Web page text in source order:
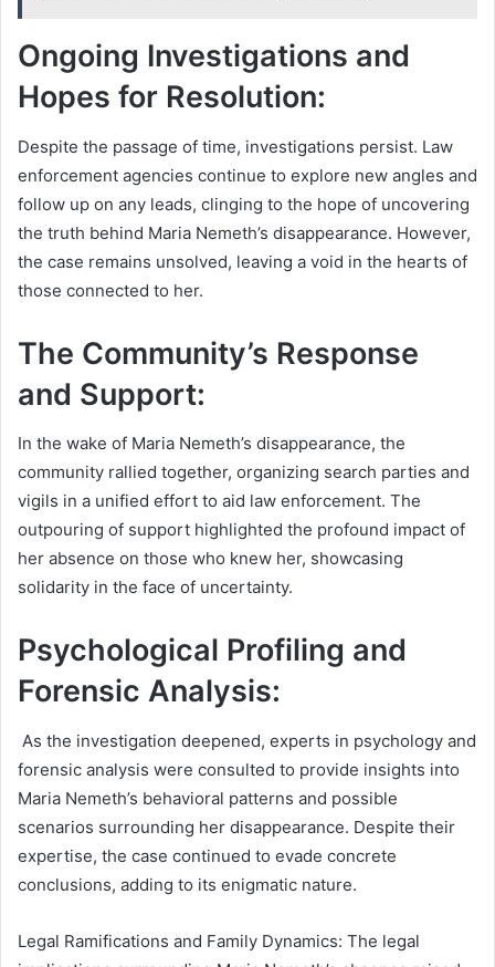
Ongoing Investigations and
Hopes for Resolution:
Despite the passage of time, investigations persist. Law
enforcement agencies continue to explore new angles and
follow up on any leads, clinging to the hope of uncovering
the truth behind Maria Nemeth’s disappearance. However,
the case remains unsolved, leaving a void in the hearts of
those connected to her.
The Community’s Response
and Support:
In the wake of Maria Nemeth’s disappearance, the
community rallied together, organizing search parties and
vigils in a unified effort to aid law enforcement. The
outpouring of support highlighted the profound impact of
her absence on those who knew her, showcasing
solidarity in the face of uncertainty.
Psychological Profiling and
Forensic Analysis:
As the investigation deepened, experts in psychology and
forensic analysis were consulted to provide insights into
Maria Nemeth’s behavioral patterns and possible
scenarios surrounding her disappearance. Despite their
expertise, the case continued to evade concrete
conclusions, adding to its enigmatic nature.
Legal Ramifications and Family Dynamics: The legal